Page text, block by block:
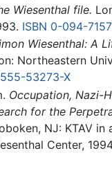
Wiesenthal file.
ISBN 0-094-
Wiesenthal: A
Northeastern
555-53273-X
Occupation, Nazi-
for the
NJ: KTAV in
Center,